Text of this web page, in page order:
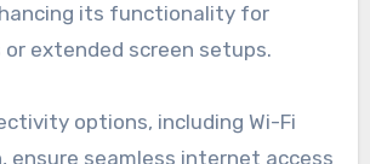
its functionality for
extended screen setups.
options, including Wi-Fi
ensure seamless internet access